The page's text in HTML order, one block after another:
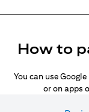
How to
You can use
or on apps